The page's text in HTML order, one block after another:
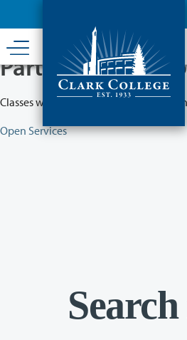
content
Partial College
Classes will remain in session while
Open Services